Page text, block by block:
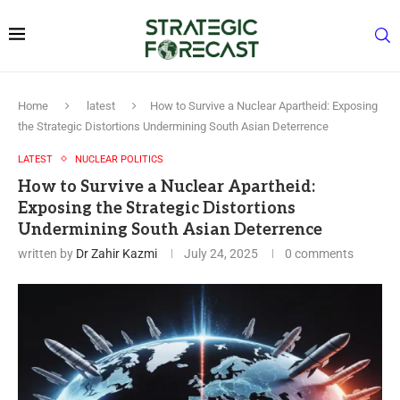
Home latest
How to Survive a Nuclear Apartheid: Exposing
the Strategic Distortions Undermining South Asian Deterrence
LATEST NUCLEAR POLITICS
How to Survive a Nuclear Apartheid:
Exposing the Strategic Distortions
Undermining South Asian Deterrence
written by Dr Zahir Kazmi July 24, 2025 0 comments